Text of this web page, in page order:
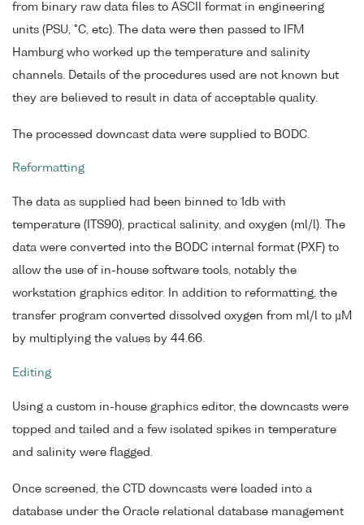
from binary raw data files to ASCII format in engineering
units (PSU, °C, etc). The data were then passed to IFM
Hamburg who worked up the temperature and salinity
channels. Details of the procedures used are not known but
they are believed to result in data of acceptable quality.
The processed downcast data were supplied to BODC.
Reformatting
The data as supplied had been binned to 1db with
temperature (ITS90), practical salinity, and oxygen (ml/l). The
data were converted into the BODC internal format (PXF) to
allow the use of in-house software tools, notably the
workstation graphics editor. In addition to reformatting, the
transfer program converted dissolved oxygen from ml/l to µM
by multiplying the values by 44.66.
Editing
Using a custom in-house graphics editor, the downcasts were
topped and tailed and a few isolated spikes in temperature
and salinity were flagged.
Once screened, the CTD downcasts were loaded into a
database under the Oracle relational database management